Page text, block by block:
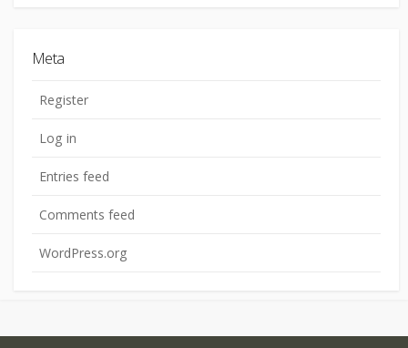
Meta
Register
Log in
Entries feed
Comments feed
WordPress.org